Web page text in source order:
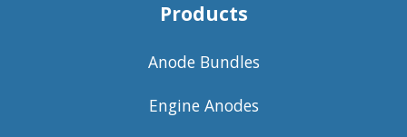
Products
Anode Bundles
Engine Anodes